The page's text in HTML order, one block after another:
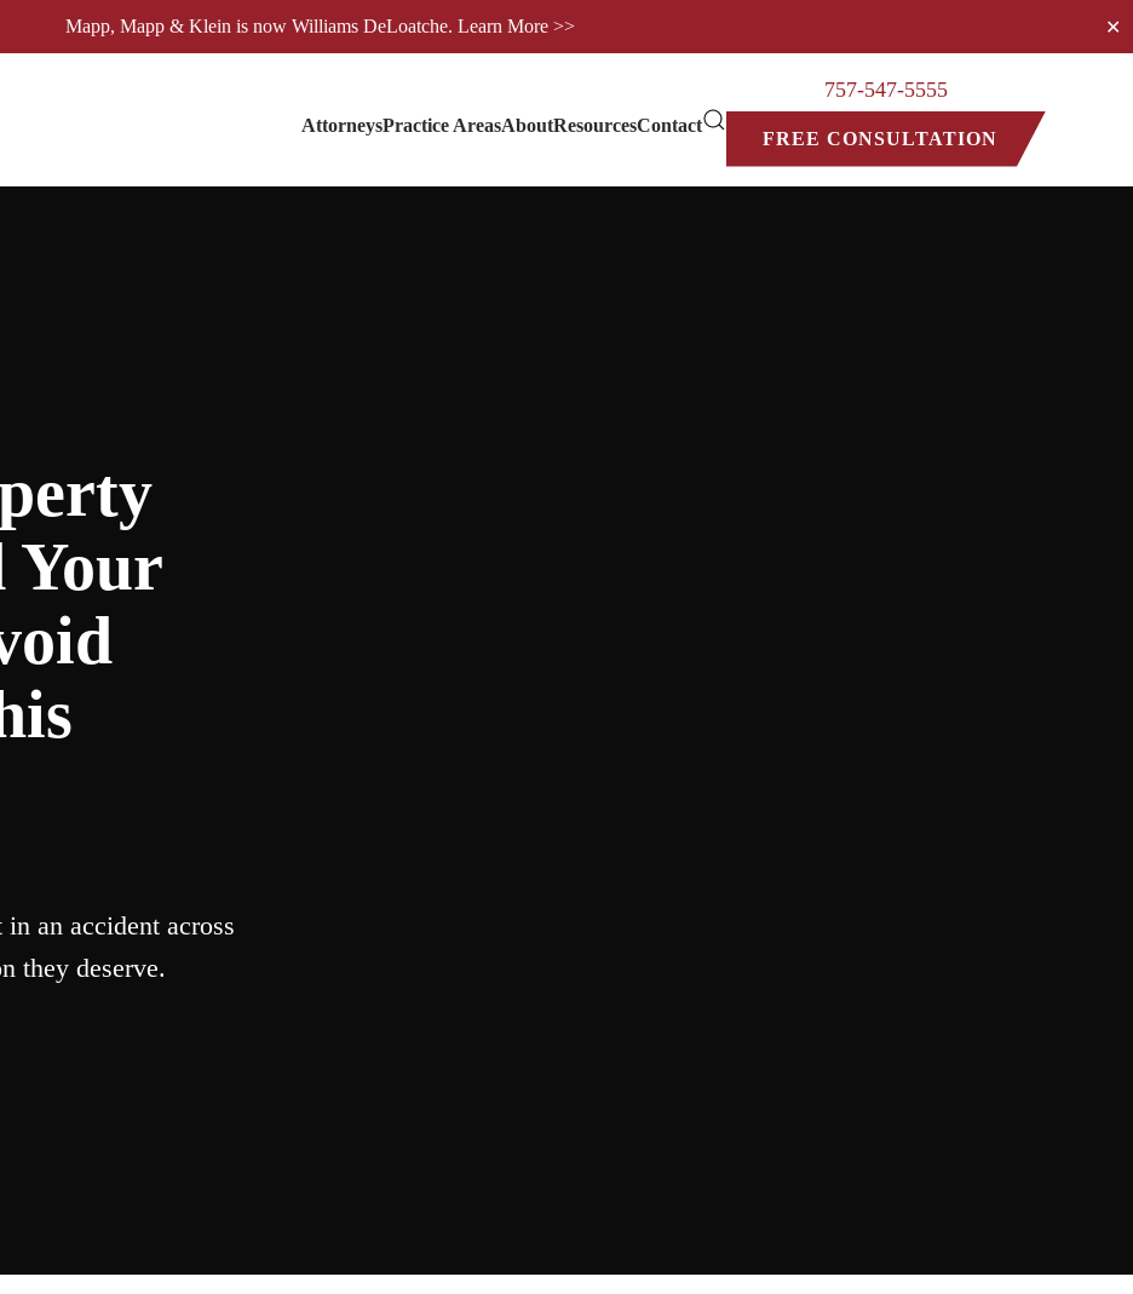
Mapp, Mapp & Klein is now Williams DeLoatche. Learn More >> ✕
AttorneysPractice AreasAboutResourcesContact
757-547-5555
FREE CONSULTATION
Your
an accident across
they deserve.